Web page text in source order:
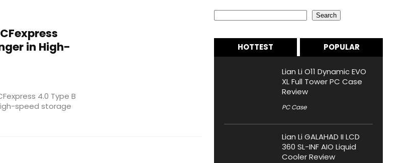
in High-
4.0 Type B
speed storage
Search
HOTTEST POPULAR
Lian Li O11 Dynamic EVO
XL Full Tower PC Case
Review
PC Case
Lian Li GALAHAD II LCD
360 SL-INF AIO Liquid
Cooler Review